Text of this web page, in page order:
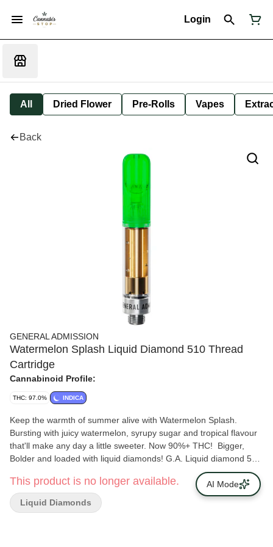
Login
All Dried Flower Pre-Rolls Vapes
Back
GENERAL ADMISSION
Watermelon Splash Liquid Diamond 510 Thread
Cartridge
Cannabinoid Profile:
THC: 97.0% INDICA
Keep the warmth of summer alive with Watermelon Splash.
Bursting with juicy watermelon, syrupy sugar and tropical flavour
that'll make any day a little sweeter. Now 90%+ THC! Bigger,
Bolder and loaded with liquid diamonds! G.A. Liquid diamond 510
Carts takes our signature botanical terpene infused distillate and
adds liquid diamonds to deliver our most potent line up yet. Now
with 95%+ THC and the G.A. flavours you love.
This product is no longer available.
Liquid Diamonds
AI Mode